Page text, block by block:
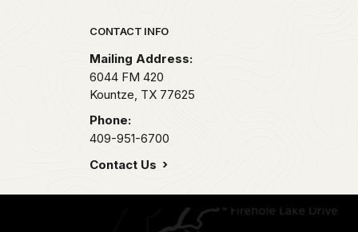
Park footer
CONTACT INFO
Mailing Address:
6044 FM 420
Kountze, TX 77625
Phone:
409-951-6700
Contact Us